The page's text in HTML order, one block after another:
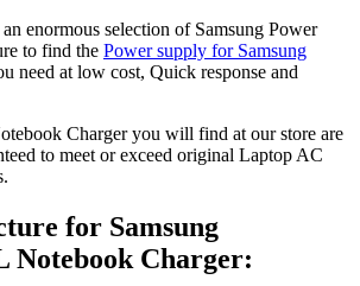
enormous selection of Samsung Power
to find the Power supply for Samsung
need at low cost, Quick response and
Charger you will find at our store are
to meet or exceed original Laptop AC
for Samsung
Notebook Charger: